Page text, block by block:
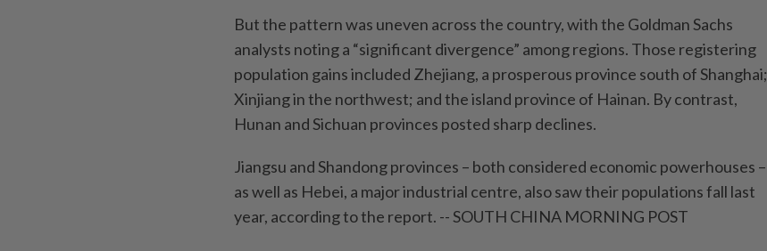
But the pattern was uneven across the country, with the Goldman Sachs
analysts noting a “significant divergence” among regions. Those registering
population gains included Zhejiang, a prosperous province south of Shanghai;
Xinjiang in the northwest; and the island province of Hainan. By contrast,
Hunan and Sichuan provinces posted sharp declines.
Jiangsu and Shandong provinces – both considered economic powerhouses –
as well as Hebei, a major industrial centre, also saw their populations fall last
year, according to the report. -- SOUTH CHINA MORNING POST